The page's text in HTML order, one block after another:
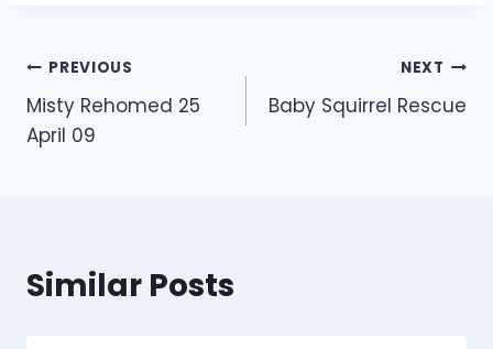
Post
navigation
PREVIOUS
Misty Rehomed 25
April 09
NEXT
Baby Squirrel Rescue
Similar Posts